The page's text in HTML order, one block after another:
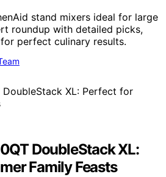
stand mixers ideal for large
roundup with detailed picks,
perfect culinary results.
DoubleStack XL:
Family Feasts